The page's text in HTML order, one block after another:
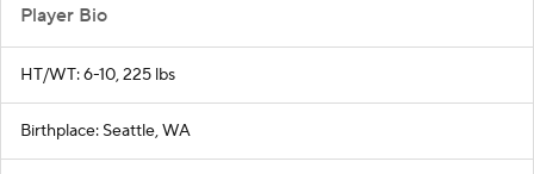
Player Bio
HT/WT: 6-10, 225 lbs
Birthplace: Seattle, WA